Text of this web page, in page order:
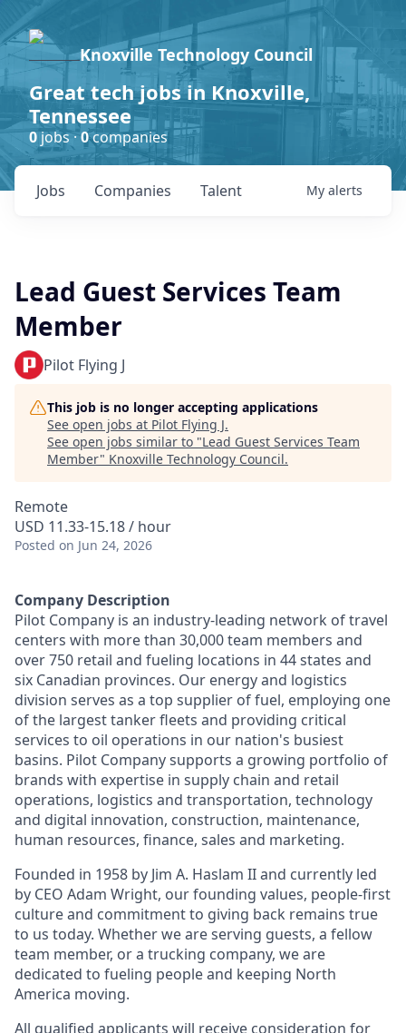
Knoxville Technology Council
Great tech jobs in Knoxville,
Tennessee
0jobs ·0companies
Jobs Companies Talent My alerts
Lead Guest Services Team
Member
Pilot Flying J
This job is no longer accepting applications
See open jobs at Pilot Flying J.
See open jobs similar to "Lead Guest Services Team
Member" Knoxville Technology Council.
Remote
USD 11.33-15.18 / hour
Posted on Jun 24, 2026
Company Description
Pilot Company is an industry-leading network of travel
centers with more than 30,000 team members and
over 750 retail and fueling locations in 44 states and
six Canadian provinces. Our energy and logistics
division serves as a top supplier of fuel, employing one
of the largest tanker fleets and providing critical
services to oil operations in our nation's busiest
basins. Pilot Company supports a growing portfolio of
brands with expertise in supply chain and retail
operations, logistics and transportation, technology
and digital innovation, construction, maintenance,
human resources, finance, sales and marketing.
Founded in 1958 by Jim A. Haslam II and currently led
by CEO Adam Wright, our founding values, people-first
culture and commitment to giving back remains true
to us today. Whether we are serving guests, a fellow
team member, or a trucking company, we are
dedicated to fueling people and keeping North
America moving.
All qualified applicants will receive consideration for